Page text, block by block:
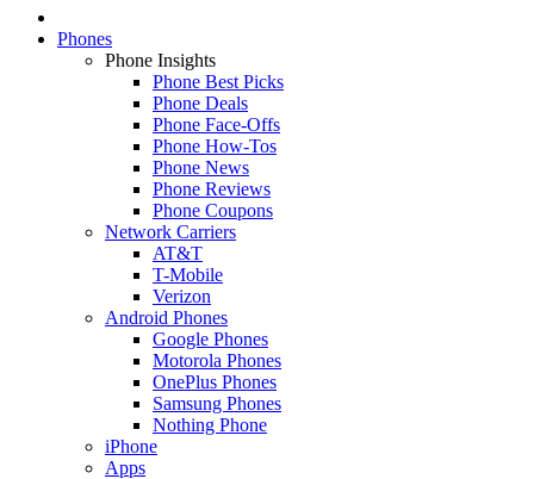
Phones
Phone Insights
Phone Best Picks
Phone Deals
Phone Face-Offs
Phone How-Tos
Phone News
Phone Reviews
Phone Coupons
Network Carriers
AT&T
T-Mobile
Verizon
Android Phones
Google Phones
Motorola Phones
OnePlus Phones
Samsung Phones
Nothing Phone
iPhone
Apps